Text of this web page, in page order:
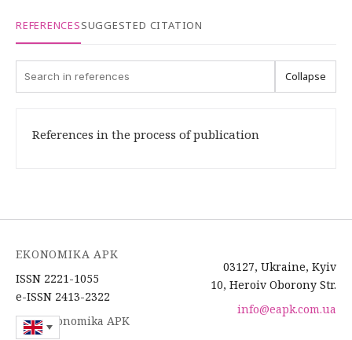
REFERENCESSUGGESTED CITATION
Collapse
References in the process of publication
EKONOMIKA APK
ISSN 2221-1055
e-ISSN 2413-2322
2026 Ekonomika APK
03127, Ukraine, Kyiv
10, Heroiv Oborony Str.
info@eapk.com.ua